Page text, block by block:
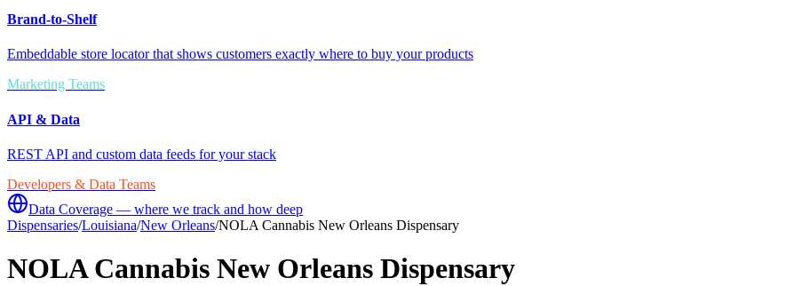
Brand-to-Shelf
Embeddable store locator that shows customers exactly where to buy your products
Marketing Teams
API & Data
REST API and custom data feeds for your stack
Developers & Data Teams
Data Coverage — where we track and how deep
Dispensaries/Louisiana/New Orleans/NOLA Cannabis New Orleans Dispensary
NOLA Cannabis New Orleans Dispensary